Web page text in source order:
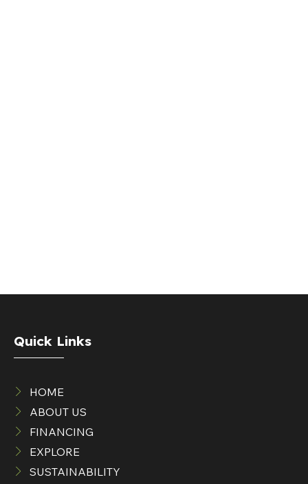
Quick Links
HOME
ABOUT US
FINANCING
EXPLORE
SUSTAINABILITY